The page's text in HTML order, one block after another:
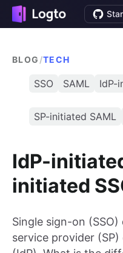
BLOG /TECH
SSO SAML IdP-
SP-initiated SAML
IdP-
initiated
Single sign-on
service provider